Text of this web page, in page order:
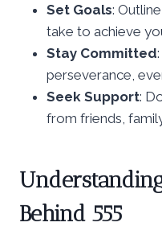
Set Goals:
take to achieve
Stay Committed
perseverance,
Seek Support:
from friends,
Behind 555